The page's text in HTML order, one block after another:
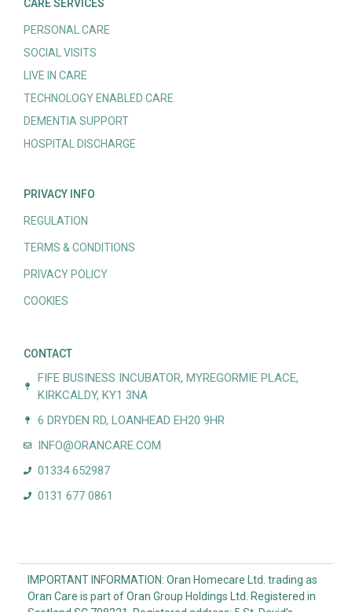
CARE SERVICES
PERSONAL CARE
SOCIAL VISITS
LIVE IN CARE
TECHNOLOGY ENABLED CARE
DEMENTIA SUPPORT
HOSPITAL DISCHARGE
PRIVACY INFO
REGULATION
TERMS & CONDITIONS
PRIVACY POLICY
COOKIES
CONTACT
FIFE BUSINESS INCUBATOR, MYREGORMIE PLACE,
KIRKCALDY, KY1 3NA
6 DRYDEN RD, LOANHEAD EH20 9HR
INFO@ORANCARE.COM
01334 652987
0131 677 0861
IMPORTANT INFORMATION: Oran Homecare Ltd. trading as
Oran Care is part of Oran Group Holdings Ltd. Registered in